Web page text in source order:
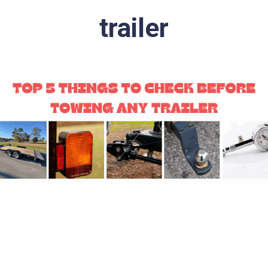
trailer